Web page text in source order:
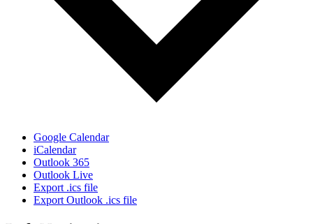
Google Calendar
iCalendar
Outlook 365
Outlook Live
Export .ics file
Export Outlook .ics file